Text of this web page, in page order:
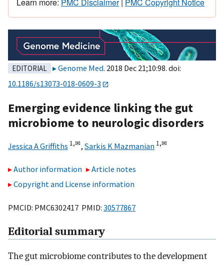
EDITORIAL Genome Med. 2018 Dec 21;10:98. doi:
10.1186/s13073-018-0609-3
Emerging evidence linking the gut
microbiome to neurologic disorders
Jessica A Griffiths 1,✉, Sarkis K Mazmanian 1,✉
Author information
Article notes
Copyright and License information
PMCID: PMC6302417 PMID: 30577867
Editorial summary
The gut microbiome contributes to the development